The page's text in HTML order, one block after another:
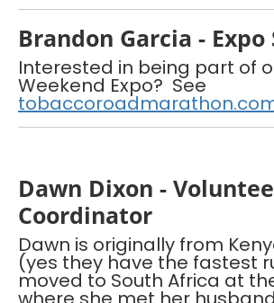
Brandon Garcia -
Interested in being part of
Weekend Expo? See
Dawn Dixon -
Coordinator
Dawn is originally from
(yes they have the fastest
moved to South Africa at